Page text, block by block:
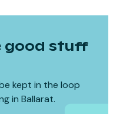
good stuff
kept in the loop
in Ballarat.